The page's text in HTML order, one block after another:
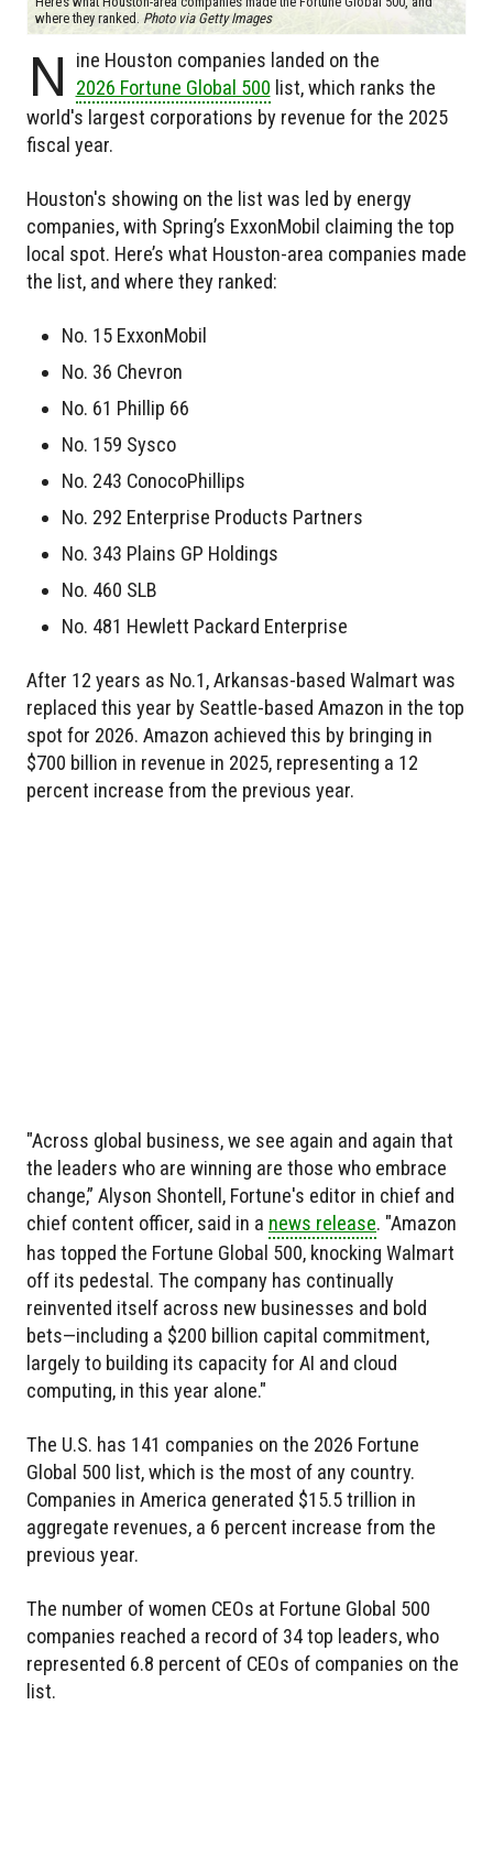
where they ranked. Photo via Getty Images
N
ine Houston companies landed on the
2026 Fortune Global 500 list, which ranks the
world's largest corporations by revenue for the 2025
fiscal year.
Houston's showing on the list was led by energy
companies, with Spring’s ExxonMobil claiming the top
local spot. Here’s what Houston-area companies made
the list, and where they ranked:
No. 15 ExxonMobil
No. 36 Chevron
No. 61 Phillip 66
No. 159 Sysco
No. 243 ConocoPhillips
No. 292 Enterprise Products Partners
No. 343 Plains GP Holdings
No. 460 SLB
No. 481 Hewlett Packard Enterprise
After 12 years as No.1, Arkansas-based Walmart was
replaced this year by Seattle-based Amazon in the top
spot for 2026. Amazon achieved this by bringing in
$700 billion in revenue in 2025, representing a 12
percent increase from the previous year.
"Across global business, we see again and again that
the leaders who are winning are those who embrace
change,” Alyson Shontell, Fortune's editor in chief and
chief content officer, said in a news release. "Amazon
has topped the Fortune Global 500, knocking Walmart
off its pedestal. The company has continually
reinvented itself across new businesses and bold
bets—including a $200 billion capital commitment,
largely to building its capacity for AI and cloud
computing, in this year alone."
The U.S. has 141 companies on the 2026 Fortune
Global 500 list, which is the most of any country.
Companies in America generated $15.5 trillion in
aggregate revenues, a 6 percent increase from the
previous year.
The number of women CEOs at Fortune Global 500
companies reached a record of 34 top leaders, who
represented 6.8 percent of CEOs of companies on the
list.